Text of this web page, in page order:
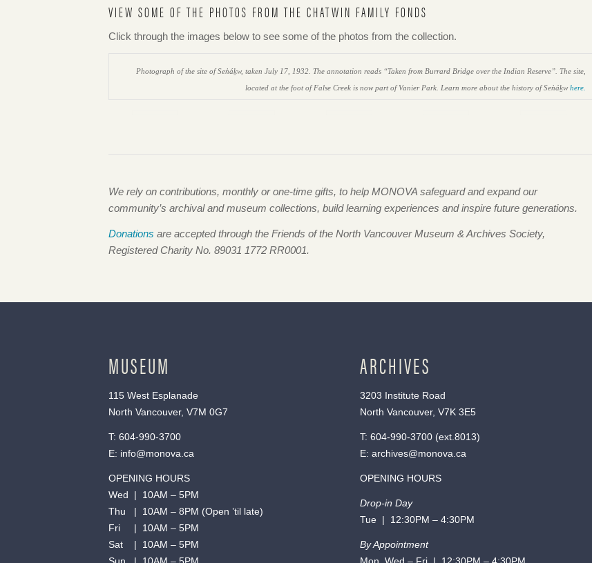
VIEW SOME OF THE PHOTOS FROM THE CHATWIN FAMILY FONDS
Click through the images below to see some of the photos from the collection.
Photograph of the site of Sen̓áḵw, taken July 17, 1932. The annotation reads “Taken from Burrard Bridge over the Indian Reserve”. The site,
located at the foot of False Creek is now part of Vanier Park. Learn more about the history of Sen̓áḵwhere.
We rely on contributions, monthly or one-time gifts, to help MONOVA safeguard and expand our
community’s archival and museum collections, build learning experiences and inspire future generations.
Donations are accepted through the Friends of the North Vancouver Museum & Archives Society,
Registered Charity No. 89031 1772 RR0001.
MUSEUM
115 West Esplanade
North Vancouver, V7M 0G7
T: 604-990-3700
E: info@monova.ca
OPENING HOURS
Wed | 10AM – 5PM
Thu | 10AM – 8PM (Open ’til late)
Fri | 10AM – 5PM
Sat | 10AM – 5PM
Sun | 10AM – 5PM
ARCHIVES
3203 Institute Road
North Vancouver, V7K 3E5
T: 604-990-3700(ext. 8013)
E: archives@monova.ca
OPENING HOURS
Drop-in Day
Tue | 12:30PM – 4:30PM
By Appointment
Mon, Wed – Fri | 12:30PM – 4:30PM